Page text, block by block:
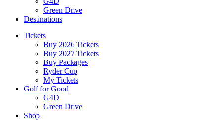
Green Drive
Destinations
Tickets
Buy 2026 Tickets
Buy 2027 Tickets
Buy Packages
Ryder Cup
My Tickets
Golf for Good
G4D
Green Drive
Shop